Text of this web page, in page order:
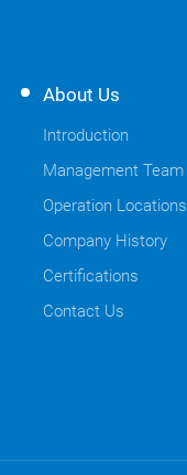
TONG
HSING
ELECTRONIC
Links
About Us
Introduction
Management Team
Operation Locations
Company History
Certifications
Contact Us